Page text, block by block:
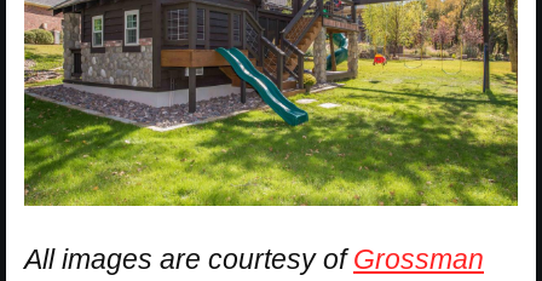
All images are courtesy ofGrossman